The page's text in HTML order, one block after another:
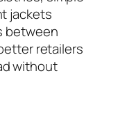
jackets
between
retailers
without